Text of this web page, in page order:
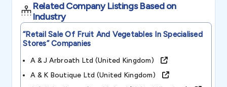
Related Company Listings Based on
Industry
“retail Sale Of Fruit And Vegetables In Specialised
Stores”Companies
A & J Arbroath Ltd (united Kingdom)
A & K Boutique Ltd (united Kingdom)